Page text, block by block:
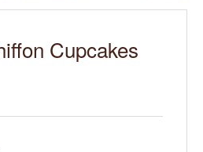
Cupcakes